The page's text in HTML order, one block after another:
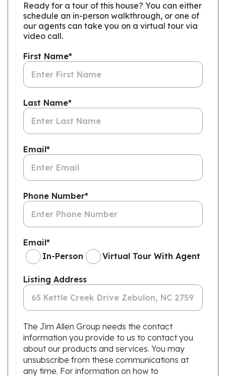
Ready for a tour of this house? You can either
schedule an in-person walkthrough, or one of
our agents can take you on a virtual tour via
video call.
First Name*
Last Name*
Email*
Phone Number*
Email*
In-Person
Virtual Tour With Agent
Listing Address
The Jim Allen Group needs the contact
information you provide to us to contact you
about our products and services. You may
unsubscribe from these communications at
any time. For information on how to